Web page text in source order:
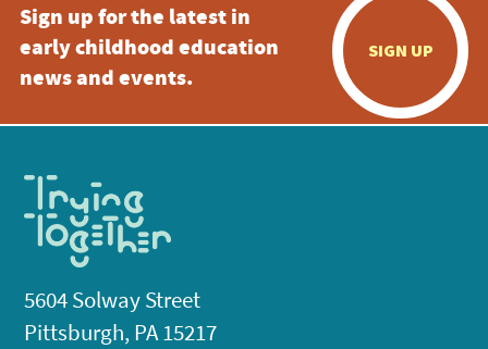
Sign up for the latest in
early childhood education
news and events.
SIGN UP
5604 Solway Street
Pittsburgh, PA 15217